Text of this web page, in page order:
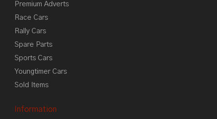
Premium Adverts
Race Cars
Rally Cars
Spare Parts
Sports Cars
Youngtimer Cars
Sold Items
Information